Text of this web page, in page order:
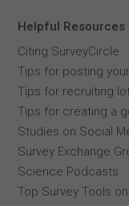
Helpful Resources
Citing SurveyCircle
Tips for posting
Tips for recruiting
Tips for creating a
Studies on Social
Survey Exchange
Science Podcasts
Top Survey Tools